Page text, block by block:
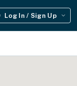
Log In / Sign Up